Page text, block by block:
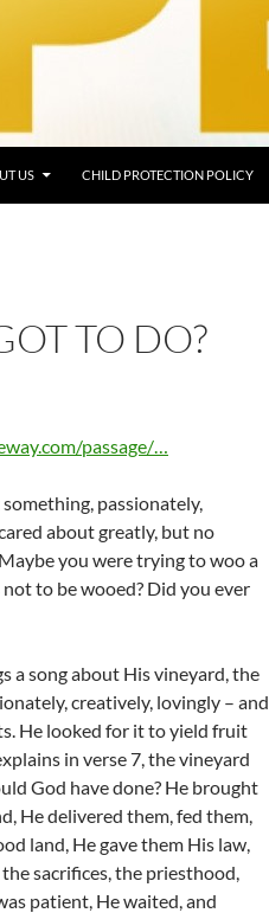
US CHILD PROTECTION POLICY
TO DO?
passage/…
passionately,
about greatly, but no
you were trying to woo a
to be wooed? Did you ever
a song about His vineyard, the
creatively, lovingly – and
He looked for it to yield fruit
in verse 7, the vineyard
God have done? He brought
He delivered them, fed them,
land, He gave them His law,
sacrifices, the priesthood,
patient, He waited, and